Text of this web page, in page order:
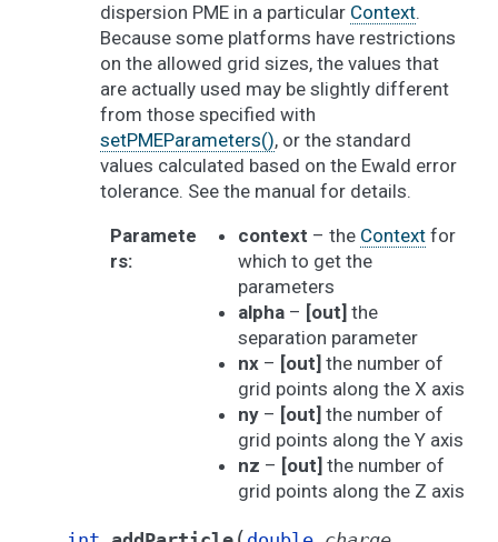
dispersion PME in a particular Context.
Because some platforms have restrictions
on the allowed grid sizes, the values that
are actually used may be slightly different
from those specified with
setPMEParameters(), or the standard
values calculated based on the Ewald error
tolerance. See the manual for details.
Paramete
rs:
context – the Contextfor
which to get the
parameters
alpha– [out] the
separation parameter
nx– [out] the number of
grid points along the X axis
ny– [out] the number of
grid points along the Y axis
nz – [out] the number of
grid points along the Z axis